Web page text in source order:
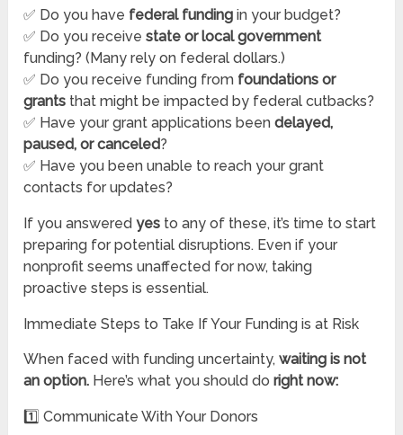
✅ Do you have federal funding in your budget?
✅ Do you receivestate or local government
funding? (Many rely on federal dollars.)
✅ Do you receive funding from foundations or
grants that might be impacted by federal cutbacks?
✅ Have your grant applications beendelayed,
paused, or canceled?
✅ Have you been unable to reach your grant
contacts for updates?
If you answeredyes to any of these, it’s time to start
preparing for potential disruptions. Even if your
nonprofit seems unaffected for now, taking
proactive steps is essential.
Immediate Steps to Take If Your Funding is at Risk
When faced with funding uncertainty,waiting is not
an option. Here’s what you should doright now:
1️⃣ Communicate With Your Donors